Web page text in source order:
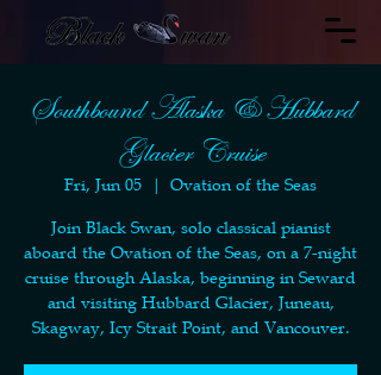
Southbound Alaska & Hubbard
Glacier Cruise
Fri, Jun 05
  |
Ovation of the Seas
Join Black Swan, solo classical pianist
aboard the Ovation of the Seas, on a 7-night
cruise through Alaska, beginning in Seward
and visiting Hubbard Glacier, Juneau,
Skagway, Icy Strait Point, and Vancouver.